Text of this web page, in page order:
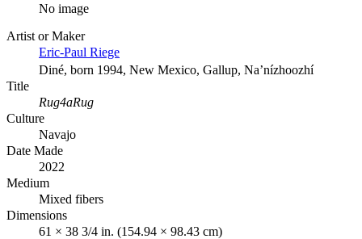
No image
Artist or Maker
Eric-Paul Riege
Diné, born 1994, New Mexico, Gallup, Na’nízhoozhí
Title
Rug4aRug
Culture
Navajo
Date Made
2022
Medium
Mixed fibers
Dimensions
61 × 38 3/4 in. (154.94 × 98.43 cm)